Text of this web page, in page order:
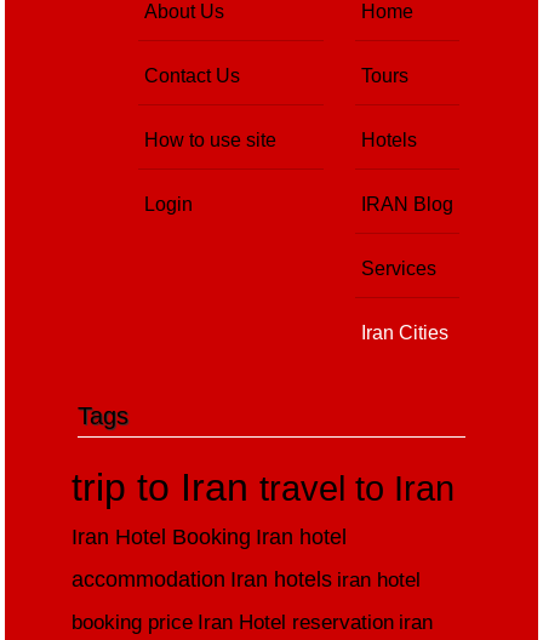
Home
Tours
Hotels
IRAN Blog
Services
Iran Cities
About Us
Contact Us
How to use site
Login
Tags
trip to Irantravel to Iran
Iran Hotel Booking Iran hotel
accommodation Iran hotels iran hotel
booking price Iran Hotel reservation iran